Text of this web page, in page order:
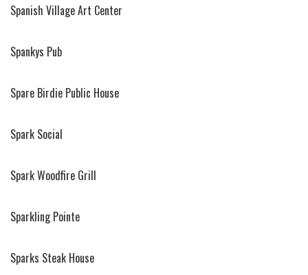
Spanish Village Art Center
Spankys Pub
Spare Birdie Public House
Spark Social
Spark Woodfire Grill
Sparkling Pointe
Sparks Steak House